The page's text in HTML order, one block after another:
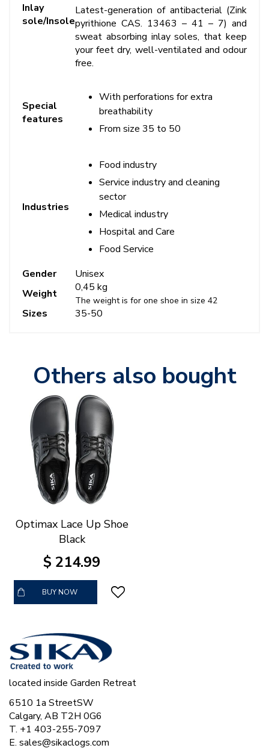
Inlay
sole/Insole
Latest-generation of antibacterial (Zink
pyrithione CAS. 13463 – 41 – 7) and
sweat absorbing inlay soles, that keep
your feet dry, well-ventilated and odour
free.
Special
features
With perforations for extra
breathability
From size 35 to 50
Industries
Food industry
Service industry and cleaning
sector
Medical industry
Hospital and Care
Food Service
Gender
Unisex
Weight
0,45 kg
The weight is for one shoe in size 42
Sizes 35-50
Others also bought
Optimax Lace Up Shoe
Black
$ 214.99
BUY NOW
located inside Garden Retreat
6510 1a StreetSW
Calgary, AB T2H 0G6
T. +1 403-255-7097
E. sales@sikaclogs.com